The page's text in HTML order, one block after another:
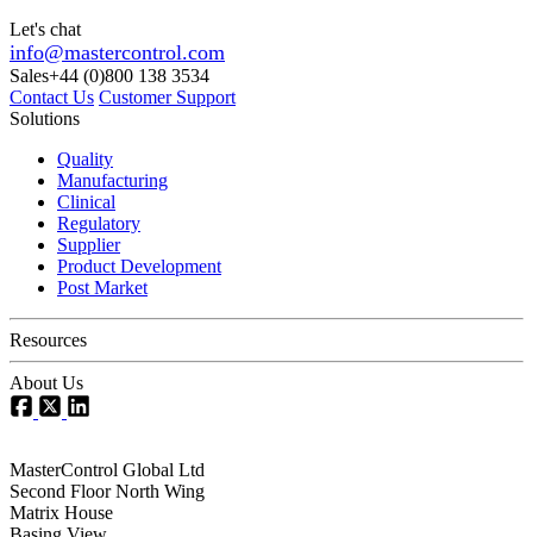
Let's chat
info@mastercontrol.com
Sales+44 (0)800 138 3534
Contact Us Customer Support
Solutions
Quality
Manufacturing
Clinical
Regulatory
Supplier
Product Development
Post Market
Resources
About Us
MasterControl Global Ltd
Second Floor North Wing
Matrix House